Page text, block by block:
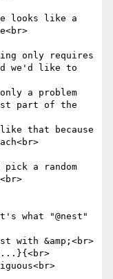
looks like a
only requires
we'd like to
a problem
part of the
that because
a random
what "@nest"
with &amp;<br>